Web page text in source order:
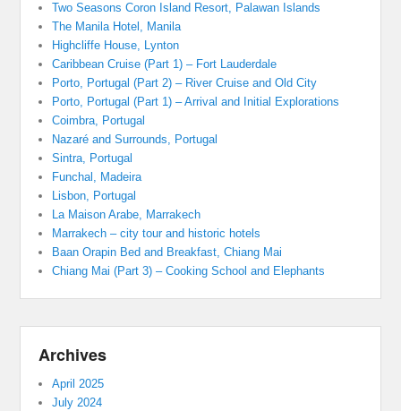
Two Seasons Coron Island Resort, Palawan Islands
The Manila Hotel, Manila
Highcliffe House, Lynton
Caribbean Cruise (Part 1) – Fort Lauderdale
Porto, Portugal (Part 2) – River Cruise and Old City
Porto, Portugal (Part 1) – Arrival and Initial Explorations
Coimbra, Portugal
Nazaré and Surrounds, Portugal
Sintra, Portugal
Funchal, Madeira
Lisbon, Portugal
La Maison Arabe, Marrakech
Marrakech – city tour and historic hotels
Baan Orapin Bed and Breakfast, Chiang Mai
Chiang Mai (Part 3) – Cooking School and Elephants
Archives
April 2025
July 2024